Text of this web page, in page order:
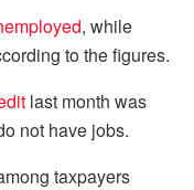
, while
to the figures.
last month was
not have jobs.
taxpayers